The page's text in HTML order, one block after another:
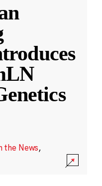
the News,